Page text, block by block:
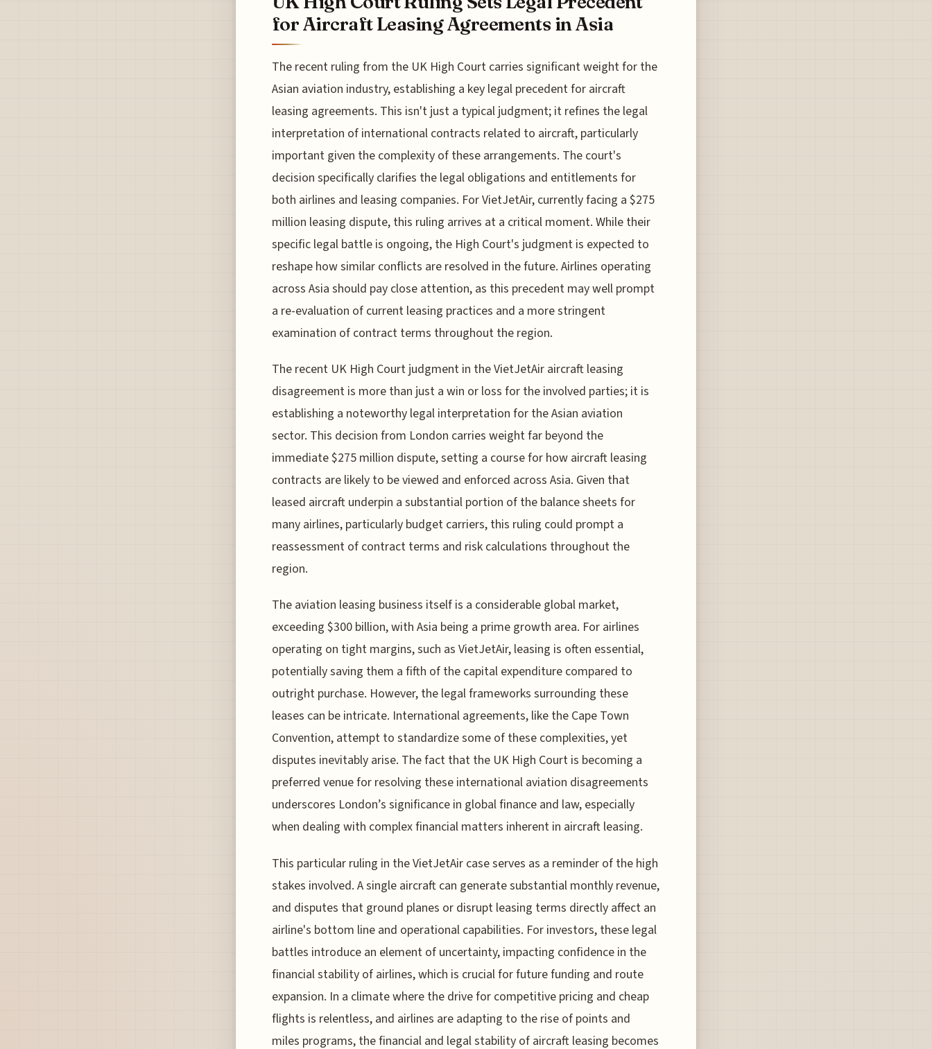
for Aircraft Leasing Agreements in Asia
The recent ruling from the UK High Court carries significant weight for the
Asian aviation industry, establishing a key legal precedent for aircraft
leasing agreements. This isn't just a typical judgment; it refines the legal
interpretation of international contracts related to aircraft, particularly
important given the complexity of these arrangements. The court's
decision specifically clarifies the legal obligations and entitlements for
both airlines and leasing companies. For VietJetAir, currently facing a $275
million leasing dispute, this ruling arrives at a critical moment. While their
specific legal battle is ongoing, the High Court's judgment is expected to
reshape how similar conflicts are resolved in the future. Airlines operating
across Asia should pay close attention, as this precedent may well prompt
a re-evaluation of current leasing practices and a more stringent
examination of contract terms throughout the region.
The recent UK High Court judgment in the VietJetAir aircraft leasing
disagreement is more than just a win or loss for the involved parties; it is
establishing a noteworthy legal interpretation for the Asian aviation
sector. This decision from London carries weight far beyond the
immediate $275 million dispute, setting a course for how aircraft leasing
contracts are likely to be viewed and enforced across Asia. Given that
leased aircraft underpin a substantial portion of the balance sheets for
many airlines, particularly budget carriers, this ruling could prompt a
reassessment of contract terms and risk calculations throughout the
region.
The aviation leasing business itself is a considerable global market,
exceeding $300 billion, with Asia being a prime growth area. For airlines
operating on tight margins, such as VietJetAir, leasing is often essential,
potentially saving them a fifth of the capital expenditure compared to
outright purchase. However, the legal frameworks surrounding these
leases can be intricate. International agreements, like the Cape Town
Convention, attempt to standardize some of these complexities, yet
disputes inevitably arise. The fact that the UK High Court is becoming a
preferred venue for resolving these international aviation disagreements
underscores London’s significance in global finance and law, especially
when dealing with complex financial matters inherent in aircraft leasing.
This particular ruling in the VietJetAir case serves as a reminder of the high
stakes involved. A single aircraft can generate substantial monthly revenue,
and disputes that ground planes or disrupt leasing terms directly affect an
airline's bottom line and operational capabilities. For investors, these legal
battles introduce an element of uncertainty, impacting confidence in the
financial stability of airlines, which is crucial for future funding and route
expansion. In a climate where the drive for competitive pricing and cheap
flights is relentless, and airlines are adapting to the rise of points and
miles programs, the financial and legal stability of aircraft leasing becomes